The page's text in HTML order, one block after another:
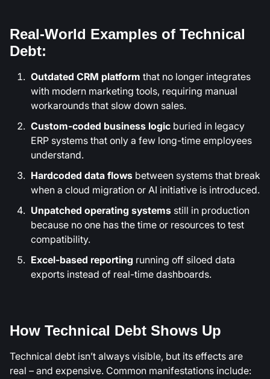
Real-World Examples of Technical
Debt:
Outdated CRM platform that no longer integrates
with modern marketing tools, requiring manual
workarounds that slow down sales.
Custom-coded business logic buried in legacy
ERP systems that only a few long-time employees
understand.
Hardcoded data flows between systems that break
when a cloud migration or AI initiative is introduced.
Unpatched operating systems still in production
because no one has the time or resources to test
compatibility.
Excel-based reporting running off siloed data
exports instead of real-time dashboards.
How Technical Debt Shows Up
Technical debt isn’t always visible, but its effects are
real – and expensive. Common manifestations include: